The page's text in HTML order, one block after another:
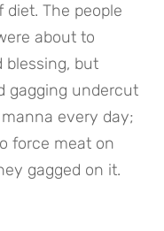
The people
about to
blessing, but
gagging undercut
every day;
force meat on
gagged on it.